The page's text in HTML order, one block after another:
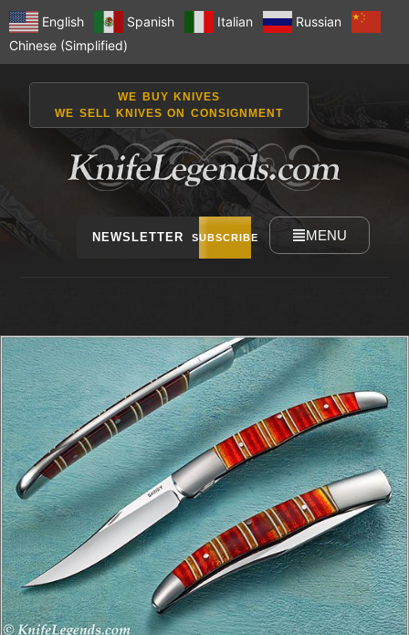
English Spanish Italian
Russian
Chinese (Simplified)
WE BUY KNIVES
WE SELL KNIVES ON CONSIGNMENT
NEWSLETTER SUBSCRIBE MENU